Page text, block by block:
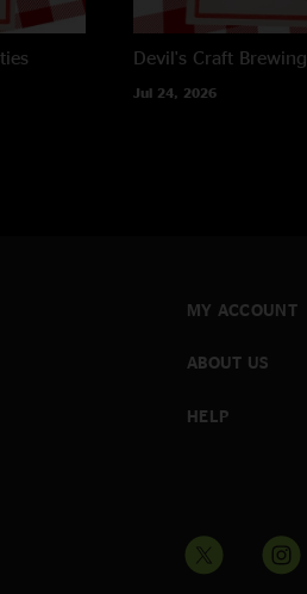
Devil's Craft Brewing
Jul 24, 2026
MY ACCOUNT
ABOUT US
HELP